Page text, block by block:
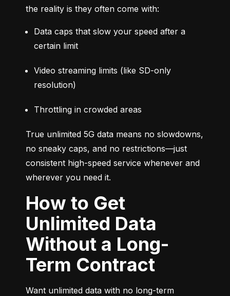
the reality is they often come with:
Data caps that slow your speed after a
certain limit
Video streaming limits (like SD-only
resolution)
Throttling in crowded areas
True unlimited 5G data means no slowdowns,
no sneaky caps, and no restrictions—just
consistent high-speed service whenever and
wherever you need it.
How to Get
Unlimited Data
Without a Long-
Term Contract
Want unlimited data with no long-term